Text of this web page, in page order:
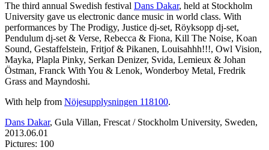
The third annual Swedish festival Dans Dakar, held at Stockholm
University gave us electronic dance music in world class. With
performances by The Prodigy, Justice dj-set, Röyksopp dj-set,
Pendulum dj-set & Verse, Rebecca & Fiona, Kill The Noise, Koan
Sound, Gestaffelstein, Fritjof & Pikanen, Louisahhh!!!, Owl Vision,
Mayka, Plapla Pinky, Serkan Denizer, Svida, Lemieux & Johan
Östman, Franck With You & Lenok, Wonderboy Metal, Fredrik
Grass and Mayndoshi.
With help from Nöjesupplysningen 118100.
Dans Dakar, Gula Villan, Frescat / Stockholm University, Sweden,
2013.06.01
Pictures: 100